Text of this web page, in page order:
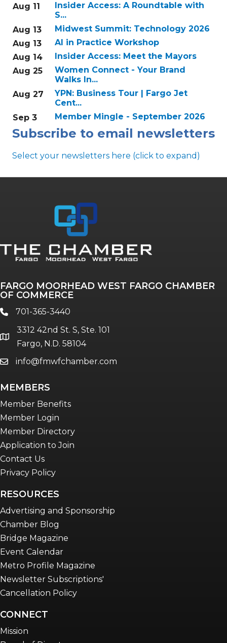
Aug 11
Insider Access: A Roundtable with
S...
Aug 13
Midwest Summit: Technology 2026
Aug 13
AI in Practice Workshop
Aug 14
Insider Access: Meet the Mayors
Aug 25
Women Connect - Your Brand
Walks In...
Aug 27
YPN: Business Tour | Fargo Jet
Cent...
Sep 3
Member Mingle - September 2026
Subscribe to email newsletters
Select your newsletters here (click to expand)
Annual & Signature events
The Pulse
Talent & Workforce
Women Connect events
Young Professionals Network (YPN)
FARGO MOORHEAD WEST FARGO CHAMBER
OF COMMERCE
phone701-365-3440
location
3312 42nd St. S, Ste. 101
Fargo, N.D. 58104
emailinfo@fmwfchamber.com
MEMBERS
Member Benefits
Member Login
Member Directory
Application to Join
Contact Us
Privacy Policy
RESOURCES
Advertising and Sponsorship
Chamber Blog
Bridge Magazine
Event Calendar
Metro Profile Magazine
Newsletter Subscriptions'
Cancellation Policy
CONNECT
Mission